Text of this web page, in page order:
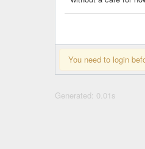
You need to login
Generated: 0.01s